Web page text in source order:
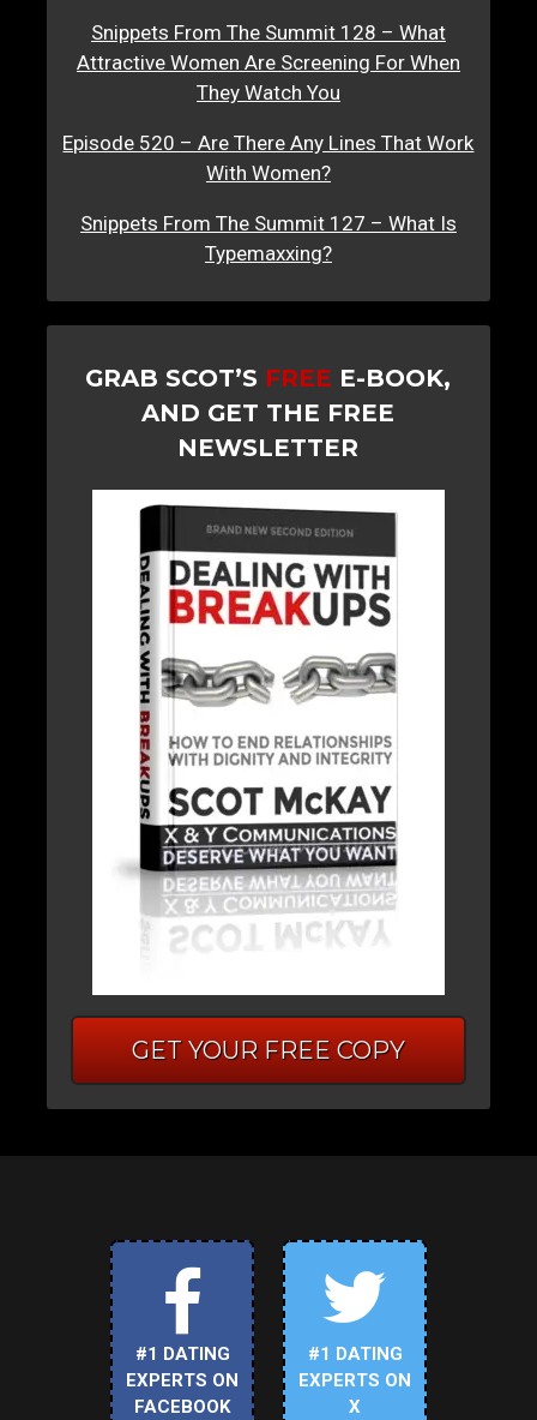
Snippets From The Summit 128 – What
Attractive Women Are Screening For When
They Watch You
Episode 520 – Are There Any Lines That Work
With Women?
Snippets From The Summit 127 – What Is
Typemaxxing?
GRAB SCOT’S FREE E-BOOK,
AND GET THE FREE
NEWSLETTER
GET YOUR FREE COPY
#1 DATING
EXPERTS ON
FACEBOOK
#1 DATING
EXPERTS ON
X